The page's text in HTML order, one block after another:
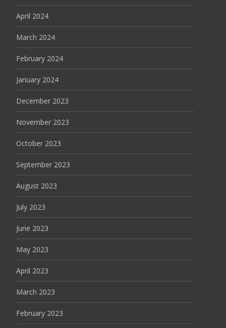
April 2024
March 2024
February 2024
January 2024
December 2023
November 2023
October 2023
September 2023
August 2023
July 2023
June 2023
May 2023
April 2023
March 2023
February 2023